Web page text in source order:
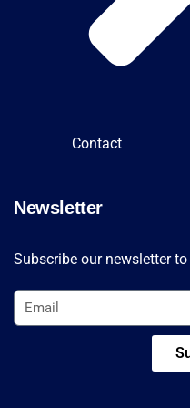
Contact
Newsletter
Subscribe our newsletter